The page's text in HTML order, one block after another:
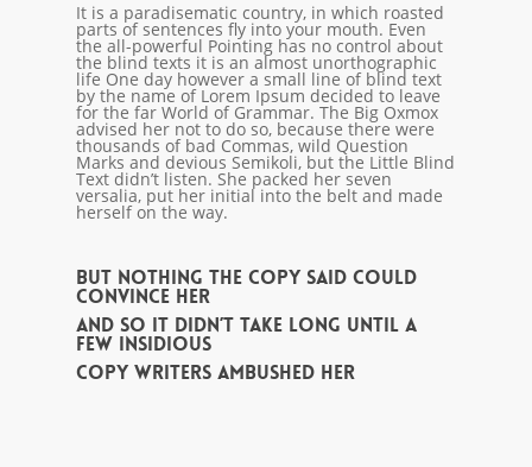
It is a paradisematic country, in which roasted
parts of sentences fly into your mouth. Even
the all-powerful Pointing has no control about
the blind texts it is an almost unorthographic
life One day however a small line of blind text
by the name of Lorem Ipsum decided to leave
for the far World of Grammar. The Big Oxmox
advised her not to do so, because there were
thousands of bad Commas, wild Question
Marks and devious Semikoli, but the Little Blind
Text didn’t listen. She packed her seven
versalia, put her initial into the belt and made
herself on the way.
But nothing the copy said could
convince her
and so it didn’t take long until a
few insidious
Copy Writers ambushed her